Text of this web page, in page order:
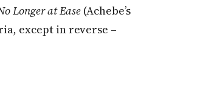
Longer at Ease (Achebe’s
except in reverse –